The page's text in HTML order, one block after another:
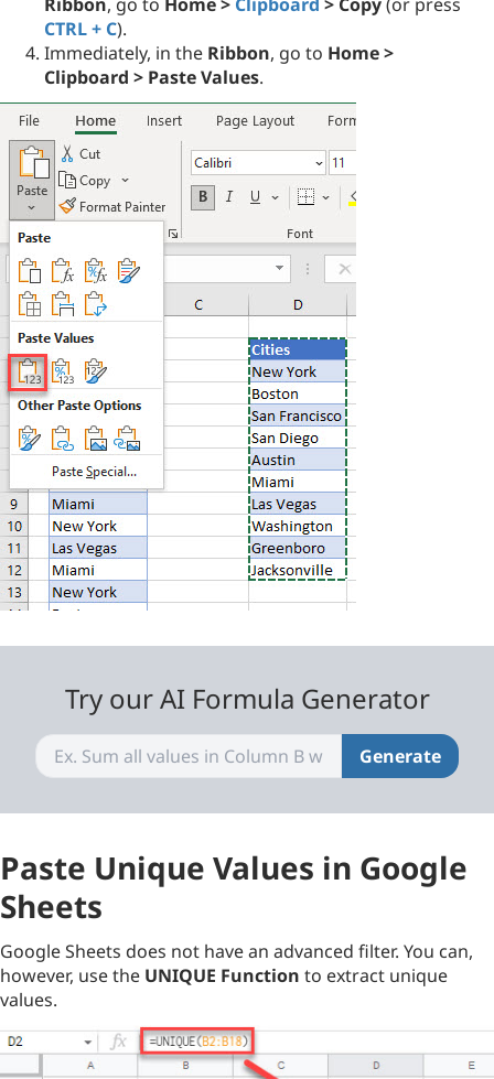
CTRL + C).
Immediately, in the Ribbon, go to Home >
Clipboard > Paste Values.
Try our AI Formula Generator
Generate
Paste Unique Values in Google
Sheets
Google Sheets does not have an advanced filter. You can,
however, use the UNIQUE Function to extract unique
values.